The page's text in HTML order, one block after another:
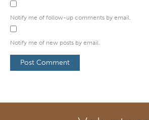
Notify me of follow-up comments by email.
Notify me of new posts by email.